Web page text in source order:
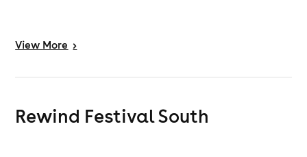
View More >
Rewind Festival South